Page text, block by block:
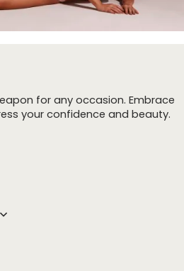
for any occasion. Embrace
your confidence and beauty.